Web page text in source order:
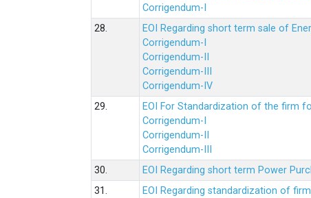
Corrigendum-I
28.
EOI Regarding short term sale of
Corrigendum-I
Corrigendum-II
Corrigendum-III
Corrigendum-IV
29.
EOI For Standardization of the firm
Corrigendum-I
Corrigendum-II
Corrigendum-III
30.
EOI Regarding short term Power
31.
EOI Regarding standardization of